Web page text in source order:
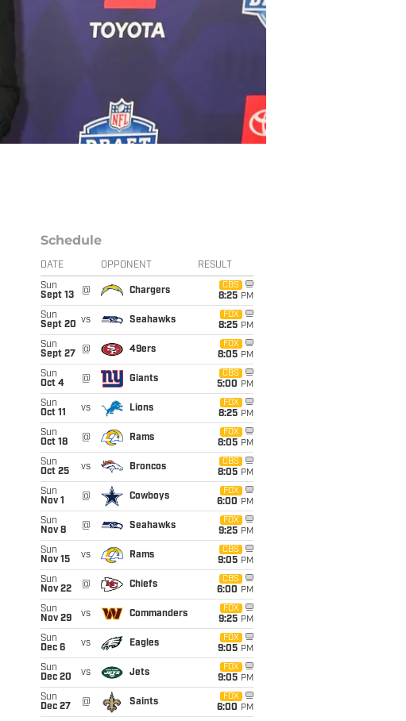
Schedule
DATE OPPONENT RESULT
Sun
Sept 13
@ Chargers
CBS
8:25 PM
Sun
Sept 20 vs Seahawks
FOX
8:25 PM
Sun
Sept 27
@ 49ers
FOX
8:05 PM
Sun
Oct 4
@ Giants
CBS
5:00 PM
Sun
Oct 11
vs Lions
FOX
8:25 PM
Sun
Oct 18
@ Rams
FOX
8:05 PM
Sun
Oct 25
vs Broncos
CBS
8:05 PM
Sun
Nov 1
@ Cowboys
FOX
6:00 PM
Sun
Nov 8
@ Seahawks
FOX
9:25 PM
Sun
Nov 15
vs Rams
CBS
9:05 PM
Sun
Nov 22
@ Chiefs
CBS
6:00 PM
Sun
Nov 29
vs Commanders
FOX
9:25 PM
Sun
Dec 6
vs Eagles
FOX
9:05 PM
Sun
Dec 20
vs Jets
FOX
9:05 PM
Sun
Dec 27
@ Saints
FOX
6:00 PM